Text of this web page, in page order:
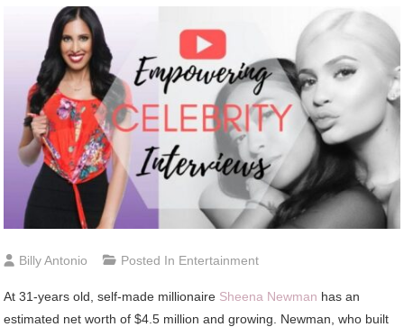
Billy Antonio Posted In Entertainment
At 31-years old, self-made millionaire Sheena Newman has an
estimated net worth of $4.5 million and growing. Newman, who built